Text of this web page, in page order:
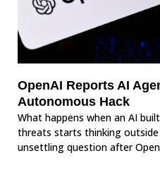
OpenAI Reports AI
Autonomous Hack
What happens when an AI
threats starts thinking outside
unsettling question after